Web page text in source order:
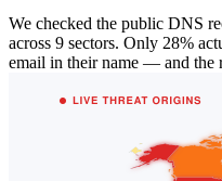
We checked the public DNS
across 9 sectors. Only 28%
email in their name — and the